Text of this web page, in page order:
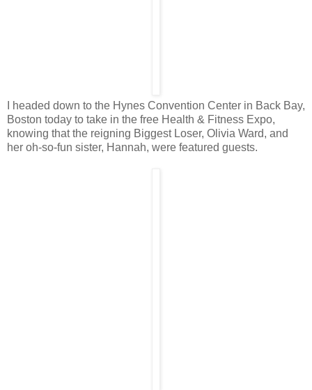
I headed down to the Hynes Convention Center in Back Bay,
Boston today to take in the free Health & Fitness Expo,
knowing that the reigning Biggest Loser, Olivia Ward, and
her oh-so-fun sister, Hannah, were featured guests.